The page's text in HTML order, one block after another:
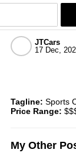
JTCars
17 Dec,
Tagline: Sports
Price Range:
My Other